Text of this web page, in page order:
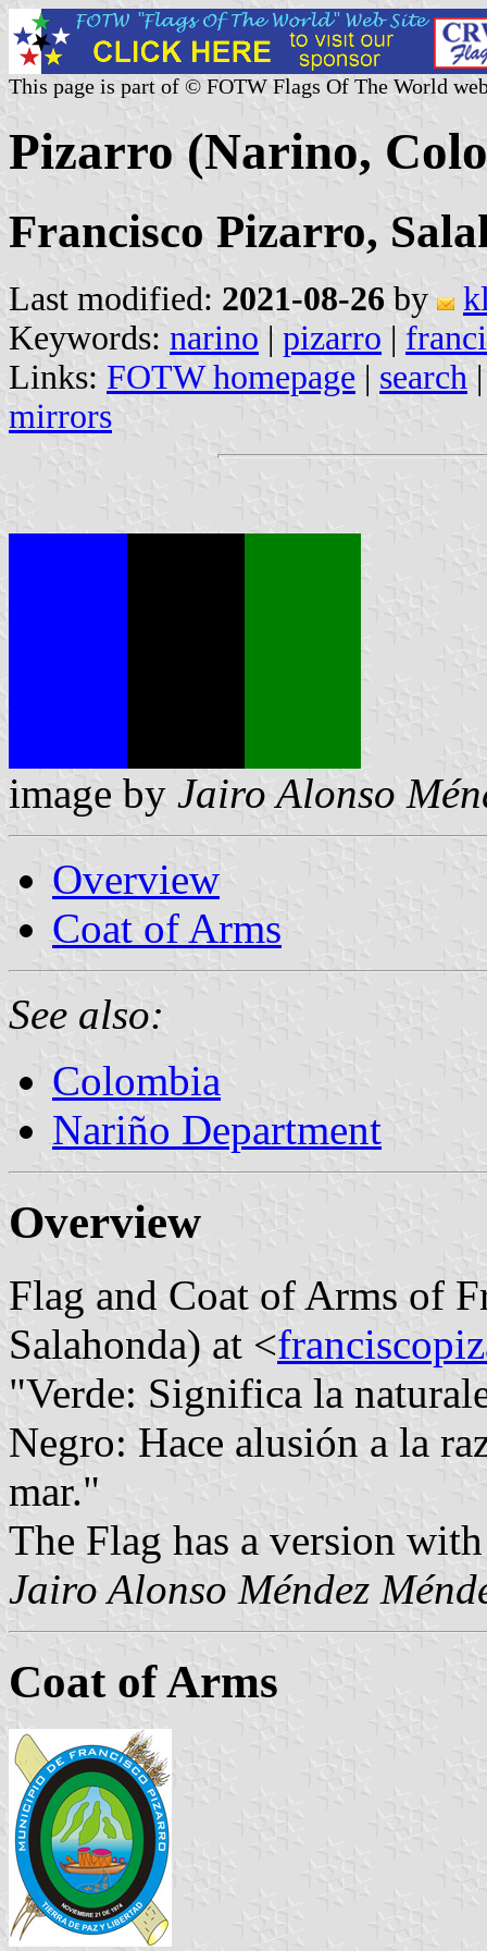
This page is part of © FOTW Flags Of The World
Pizarro (Narino,
Francisco Pizarro,
Last modified: 2021-08-26 by
Keywords: narino | pizarro |
Links: FOTW homepage | search
mirrors
image by Jairo Alonso
Overview
Coat of Arms
See also:
Colombia
Nariño Department
Overview
Flag and Coat of Arms of
Salahonda) at <
"Verde: Significa la
Negro: Hace alusión a la
mar."
The Flag has a version
Jairo Alonso Méndez
Coat of Arms